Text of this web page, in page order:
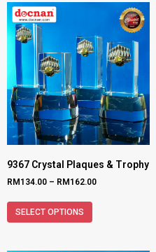
9367 Crystal Plaques & Trophy
RM134.00 – RM162.00
SELECT OPTIONS